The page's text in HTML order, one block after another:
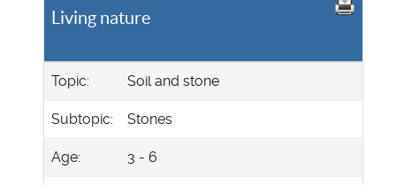
Living nature
Topic: Soil and stone
Subtopic: Stones
Age: 3 - 6